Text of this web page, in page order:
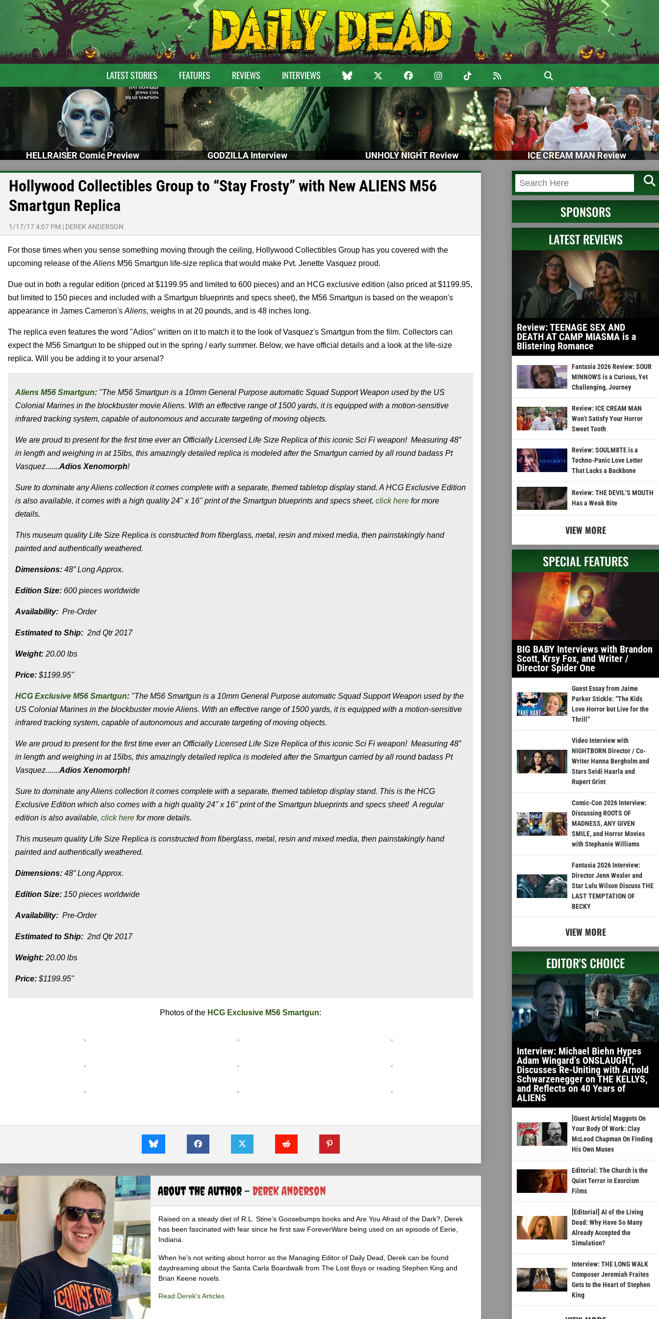
LATEST STORIES FEATURES REVIEWS INTERVIEWS
HELLRAISER Comic Preview GODZILLA Interview UNHOLY NIGHT Review ICE CREAM MAN Review
Hollywood Collectibles Group to “Stay Frosty” with New ALIENS M56
Smartgun Replica
1/17/17 4:07 PM | DEREK ANDERSON
For those times when you sense something moving through the ceiling, Hollywood Collectibles Group has you covered with the
upcoming release of the Aliens M56 Smartgun life-size replica that would make Pvt. Jenette Vasquez proud.
Due out in both a regular edition (priced at $1199.95 and limited to 600 pieces) and an HCG exclusive edition (also priced at $1199.95,
but limited to 150 pieces and included with a Smartgun blueprints and specs sheet), the M56 Smartgun is based on the weapon's
appearance in James Cameron's Aliens, weighs in at 20 pounds, and is 48 inches long.
The replica even features the word "Adios" written on it to match it to the look of Vasquez's Smartgun from the film. Collectors can
expect the M56 Smartgun to be shipped out in the spring / early summer. Below, we have official details and a look at the life-size
replica. Will you be adding it to your arsenal?
Aliens M56 Smartgun: "The M56 Smartgun is a 10mm General Purpose automatic Squad Support Weapon used by the US
Colonial Marines in the blockbuster movie Aliens. With an effective range of 1500 yards, it is equipped with a motion-sensitive
infrared tracking system, capable of autonomous and accurate targeting of moving objects.
We are proud to present for the first time ever an Officially Licensed Life Size Replica of this iconic Sci Fi weapon! Measuring 48”
in length and weighing in at 15lbs, this amazingly detailed replica is modeled after the Smartgun carried by all round badass Pt
Vasquez.......Adios Xenomorph!
Sure to dominate any Aliens collection it comes complete with a separate, themed tabletop display stand. A HCG Exclusive Edition
is also available, it comes with a high quality 24" x 16" print of the Smartgun blueprints and specs sheet, click here for more
details.
This museum quality Life Size Replica is constructed from fiberglass, metal, resin and mixed media, then painstakingly hand
painted and authentically weathered.
Dimensions: 48” Long Approx.
Edition Size: 600 pieces worldwide
Availability: Pre-Order
Estimated to Ship: 2nd Qtr 2017
Weight: 20.00 lbs
Price: $1199.95"
HCG Exclusive M56 Smartgun: "The M56 Smartgun is a 10mm General Purpose automatic Squad Support Weapon used by the
US Colonial Marines in the blockbuster movie Aliens. With an effective range of 1500 yards, it is equipped with a motion-sensitive
infrared tracking system, capable of autonomous and accurate targeting of moving objects.
We are proud to present for the first time ever an Officially Licensed Life Size Replica of this iconic Sci Fi weapon! Measuring 48”
in length and weighing in at 15lbs, this amazingly detailed replica is modeled after the Smartgun carried by all round badass Pt
Vasquez.......Adios Xenomorph!
Sure to dominate any Aliens collection it comes complete with a separate, themed tabletop display stand. This is the HCG
Exclusive Edition which also comes with a high quality 24" x 16" print of the Smartgun blueprints and specs sheet! A regular
edition is also available, click here for more details.
This museum quality Life Size Replica is constructed from fiberglass, metal, resin and mixed media, then painstakingly hand
painted and authentically weathered.
Dimensions: 48” Long Approx.
Edition Size: 150 pieces worldwide
Availability: Pre-Order
Estimated to Ship: 2nd Qtr 2017
Weight: 20.00 lbs
Price: $1199.95"
Photos of the HCG Exclusive M56 Smartgun:
About the Author - Derek Anderson
Raised on a steady diet of R.L. Stine’s Goosebumps books and Are You Afraid of the Dark?, Derek
has been fascinated with fear since he first saw ForeverWare being used on an episode of Eerie,
Indiana.
When he’s not writing about horror as the Managing Editor of Daily Dead, Derek can be found
daydreaming about the Santa Carla Boardwalk from The Lost Boys or reading Stephen King and
Brian Keene novels.
Read Derek's Articles
SPONSORS
LATEST REVIEWS
Review: TEENAGE SEX AND
DEATH AT CAMP MIASMA is a
Blistering Romance
Fantasia 2026 Review: SOUR
MINNOWS is a Curious, Yet
Challenging, Journey
Review: ICE CREAM MAN
Won’t Satisfy Your Horror
Sweet Tooth
Review: SOULM8TE is a
Techno-Panic Love Letter
That Lacks a Backbone
Review: THE DEVIL’S MOUTH
Has a Weak Bite
VIEW MORE
SPECIAL FEATURES
BIG BABY Interviews with Brandon
Scott, Krsy Fox, and Writer /
Director Spider One
Guest Essay from Jaime
Parker Stickle: “The Kids
Love Horror but Live for the
Thrill”
Video Interview with
NIGHTBORN Director / Co-
Writer Hanna Bergholm and
Stars Seidi Haarla and
Rupert Grint
Comic-Con 2026 Interview:
Discussing ROOTS OF
MADNESS, ANY GIVEN
SMILE, and Horror Movies
with Stephanie Williams
Fantasia 2026 Interview:
Director Jenn Wexler and
Star Lulu Wilson Discuss THE
LAST TEMPTATION OF
BECKY
VIEW MORE
EDITOR'S CHOICE
Interview: Michael Biehn Hypes
Adam Wingard’s ONSLAUGHT,
Discusses Re-Uniting with Arnold
Schwarzenegger on THE KELLYS,
and Reflects on 40 Years of
ALIENS
[Guest Article] Maggots On
Your Body Of Work: Clay
McLeod Chapman On Finding
His Own Muses
Editorial: The Church is the
Quiet Terror in Exorcism
Films
[Editorial] AI of the Living
Dead: Why Have So Many
Already Accepted the
Simulation?
Interview: THE LONG WALK
Composer Jeremiah Fraites
Gets to the Heart of Stephen
King